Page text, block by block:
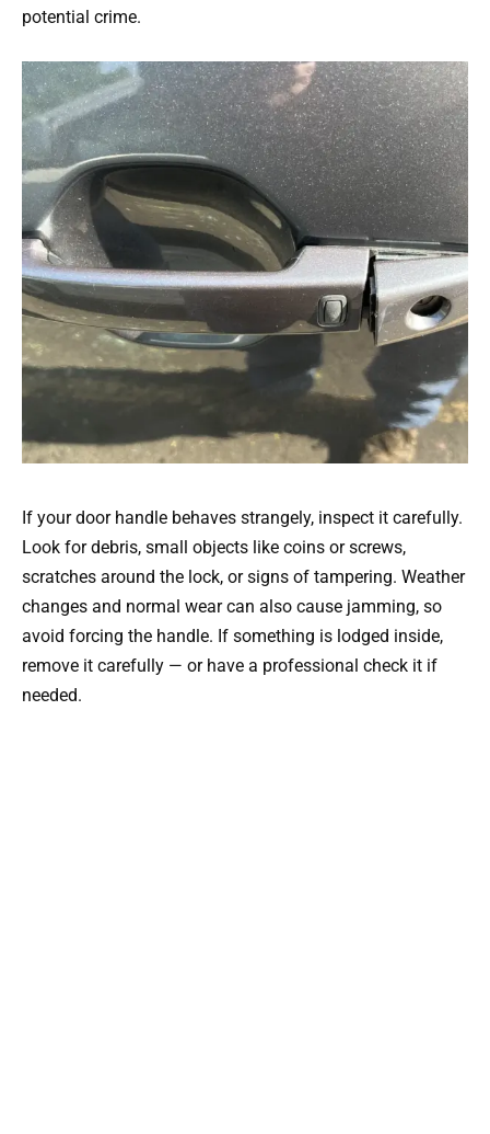
potential crime.
If your door handle behaves strangely, inspect it carefully.
Look for debris, small objects like coins or screws,
scratches around the lock, or signs of tampering. Weather
changes and normal wear can also cause jamming, so
avoid forcing the handle. If something is lodged inside,
remove it carefully — or have a professional check it if
needed.